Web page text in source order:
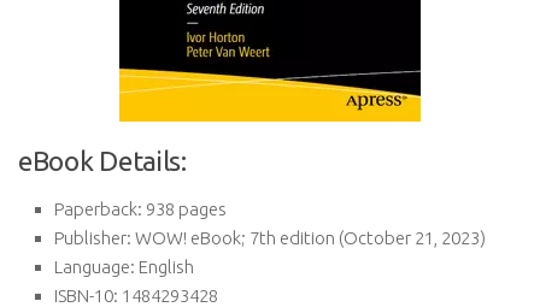
eBook Details:
Paperback: 938 pages
Publisher: WOW! eBook; 7th edition (October 21, 2023)
Language: English
ISBN-10: 1484293428